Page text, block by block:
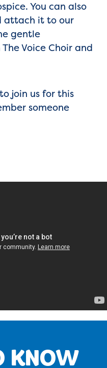
You can also
attach it to our
gentle
Voice Choir and
join us for this
someone
KNOW